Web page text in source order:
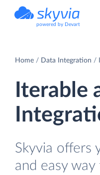
powered by Devart
Home Data Integration
Iterable
Skyvia offers
and easy